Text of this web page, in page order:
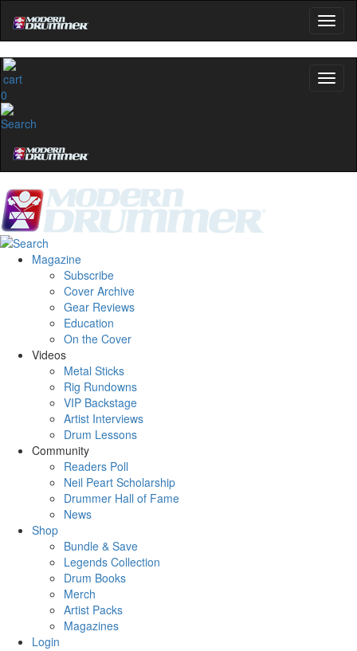
0
Magazine
Subscribe
Cover Archive
Gear Reviews
Education
On the Cover
Videos
Metal Sticks
Rig Rundowns
VIP Backstage
Artist Interviews
Drum Lessons
Community
Readers Poll
Neil Peart Scholarship
Drummer Hall of Fame
News
Shop
Bundle & Save
Legends Collection
Drum Books
Merch
Artist Packs
Magazines
Login